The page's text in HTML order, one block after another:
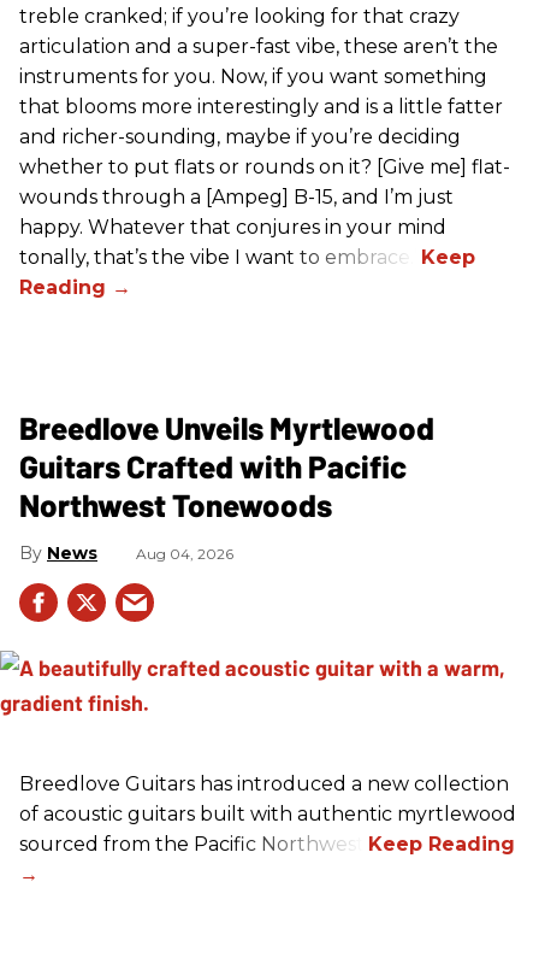
treble cranked; if you’re looking for that crazy
articulation and a super-fast vibe, these aren’t the
instruments for you. Now, if you want something
that blooms more interestingly and is a little fatter
and richer-sounding, maybe if you’re deciding
whether to put flats or rounds on it? [Give me] flat-
wounds through a [Ampeg] B-15, and I’m just
happy. Whatever that conjures in your mind
tonally, that’s the vibe I want to embrace.”
Breedlove Unveils Myrtlewood
Guitars Crafted with Pacific
Northwest Tonewoods
News Aug 04, 2026
Breedlove Guitars has introduced a new collection
of acoustic guitars built with authentic myrtlewood
sourced from the Pacific Northwest.